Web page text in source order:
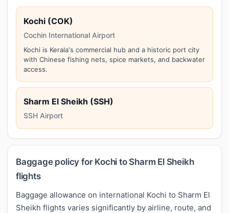
Kochi (COK)
Cochin International Airport
Kochi is Kerala's commercial hub and a historic port city
with Chinese fishing nets, spice markets, and backwater
access.
Sharm El Sheikh (SSH)
SSH Airport
Baggage policy for Kochi to Sharm El Sheikh
flights
Baggage allowance on international Kochi to Sharm El
Sheikh flights varies significantly by airline, route, and